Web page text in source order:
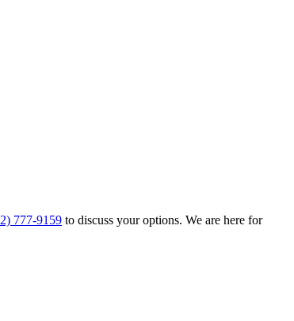
777-9159 to discuss your options. We are here for